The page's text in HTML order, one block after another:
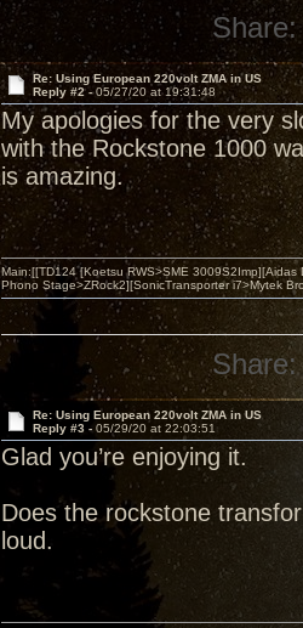
Share:
Re: Using European 220volt ZMA in US
Reply #2 -05/27/20 at 19:31:48
My apologies for the very
with the Rockstone 1000
is amazing.
Main:[[TD124 [Koetsu RWS>SME
Phono Stage>ZRock2][SonicTransporter i7>Mytek
Share:
Re: Using European 220volt ZMA in US
Reply #3 - 05/29/20 at 22:03:51
Glad you’re enjoying it.
Does the rockstone
loud.